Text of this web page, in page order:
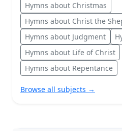
Hymns about Christmas
Hymns about Christ the
Hymns about Judgment
Hymns about Life of Christ
Hymns about Repentance
Browse all subjects →